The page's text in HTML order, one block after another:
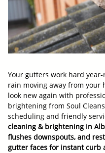
Your gutters work hard
rain moving away from your
look new again with
brightening from Soul
scheduling and friendly
cleaning & brightening in
flushes downspouts, and
gutter faces for instant curb